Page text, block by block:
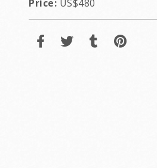
Price: US$480